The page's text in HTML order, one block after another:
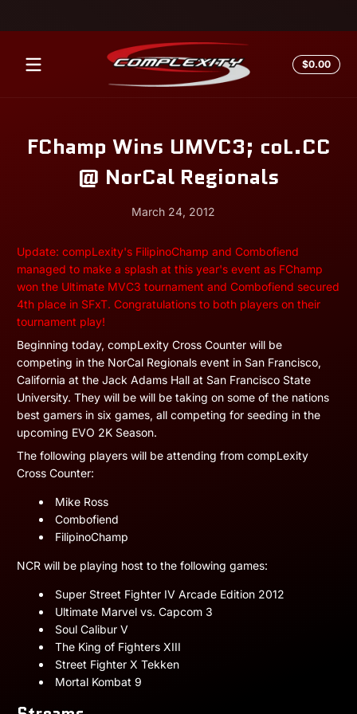
$0.00Total
FChamp Wins UMVC3; coL.CC
@ NorCal Regionals
March 24, 2012
March
24,
2012
Andrew
Miesner
Update: compLexity's FilipinoChamp and Combofiend
managed to make a splash at this year's event as FChamp
won the Ultimate MVC3 tournament and Combofiend secured
4th place in SFxT. Congratulations to both players on their
tournament play!
Beginning today, compLexity Cross Counter will be
competing in the NorCal Regionals event in San Francisco,
California at the Jack Adams Hall at San Francisco State
University. They will be will be taking on some of the nations
best gamers in six games, all competing for seeding in the
upcoming EVO 2K Season.
The following players will be attending from compLexity
Cross Counter:
Mike Ross
Combofiend
FilipinoChamp
NCR will be playing host to the following games:
Super Street Fighter IV Arcade Edition 2012
Ultimate Marvel vs. Capcom 3
Soul Calibur V
The King of Fighters XIII
Street Fighter X Tekken
Mortal Kombat 9